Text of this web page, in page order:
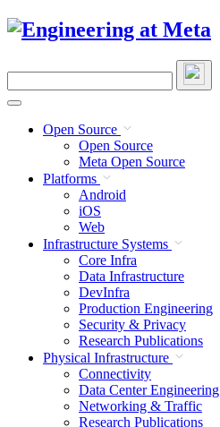
Skip
site
Open Source
Open Source
Meta Open Source
Platforms
Android
iOS
Web
Infrastructure Systems
Core Infra
Data Infrastructure
DevInfra
Production Engineering
Security & Privacy
Research Publications
Physical Infrastructure
Connectivity
Data Center Engineering
Networking & Traffic
Research Publications